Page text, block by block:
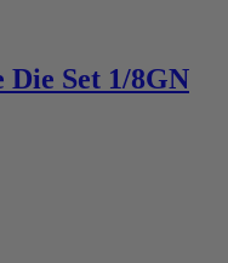
Die Set 1/8GN